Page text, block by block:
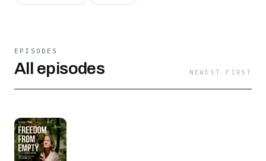
EPISODES
All episodes NEWEST FIRST